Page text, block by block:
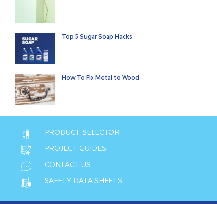
Top 5 Sugar Soap Hacks
How To Fix Metal to Wood
PRODUCT SELECTOR
PROJECT GUIDES
CONTACT US
SAFETY DATA SHEETS